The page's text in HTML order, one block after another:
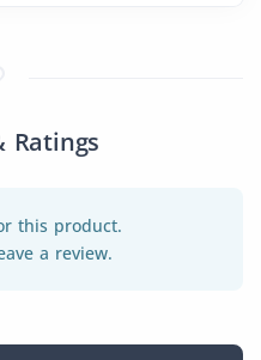
Ratings
this product.
a review.